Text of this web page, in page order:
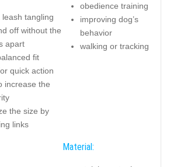
tangling
off without the
apart
fit
quick action
increase the
the size by
links
obedience training
improving dog’s
behavior
walking or tracking
Material: